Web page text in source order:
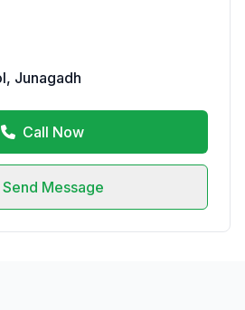
Junagadh
Call Now
Send Message